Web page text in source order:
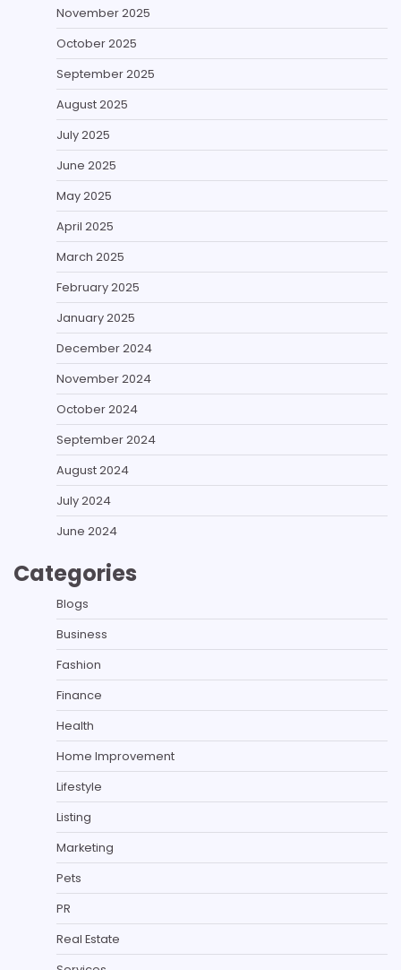
November 2025
October 2025
September 2025
August 2025
July 2025
June 2025
May 2025
April 2025
March 2025
February 2025
January 2025
December 2024
November 2024
October 2024
September 2024
August 2024
July 2024
June 2024
Categories
Blogs
Business
Fashion
Finance
Health
Home Improvement
Lifestyle
Listing
Marketing
Pets
PR
Real Estate